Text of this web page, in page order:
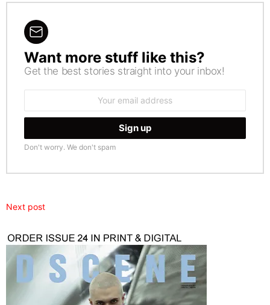
NEWSLETTER
Want more stuff like this?
Get the best stories straight into your inbox!
Don't worry. We don't spam
Next post